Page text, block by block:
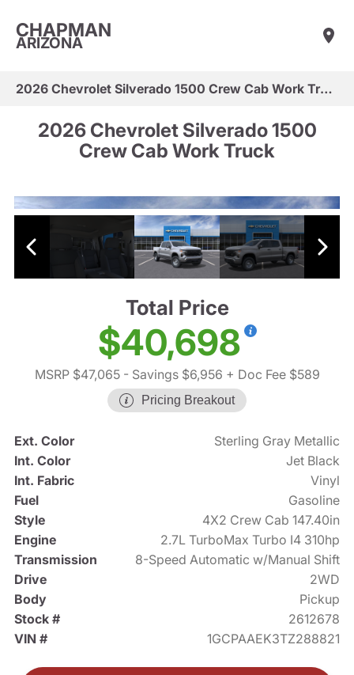
CHAPMAN
ARIZONA
2026 Chevrolet Silverado 1500 Crew Cab Work Truck
2026 Chevrolet Silverado 1500
Crew Cab Work Truck
Total Price
$40,698
MSRP $47,065- Savings $6,956 + Doc Fee $589
Pricing Breakout
Ext. Color
Sterling Gray Metallic
Int. Color
Jet Black
Int. Fabric
Vinyl
Fuel
Gasoline
Style
4X2 Crew Cab 147.40in
Engine
2.7L TurboMax Turbo I4 310hp
Transmission
8-Speed Automatic w/Manual Shift
Drive
2WD
Body
Pickup
Stock #
2612678
VIN #
1GCPAAEK3TZ288821